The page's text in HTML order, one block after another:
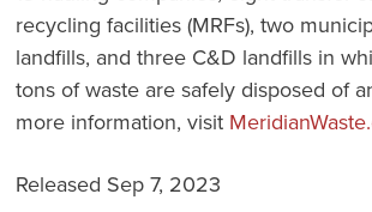
recycling facilities (MRFs), two
landfills, and three C&D landfills in
tons of waste are safely disposed of
more information, visit
Released Sep 7, 2023